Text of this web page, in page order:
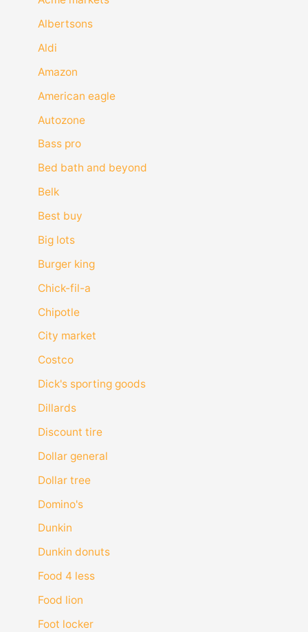
Albertsons
Aldi
Amazon
American eagle
Autozone
Bass pro
Bed bath and beyond
Belk
Best buy
Big lots
Burger king
Chick-fil-a
Chipotle
City market
Costco
Dick's sporting goods
Dillards
Discount tire
Dollar general
Dollar tree
Domino's
Dunkin
Dunkin donuts
Food 4 less
Food lion
Foot locker